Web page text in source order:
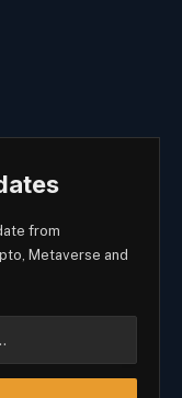
from
Metaverse and